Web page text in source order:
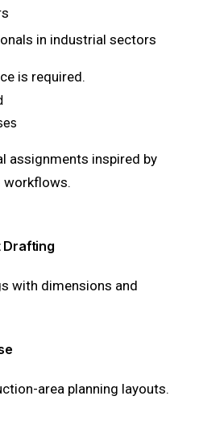
in industrial sectors
is required.
assignments inspired by
workflows.
Drafting
with dimensions and
area planning layouts.